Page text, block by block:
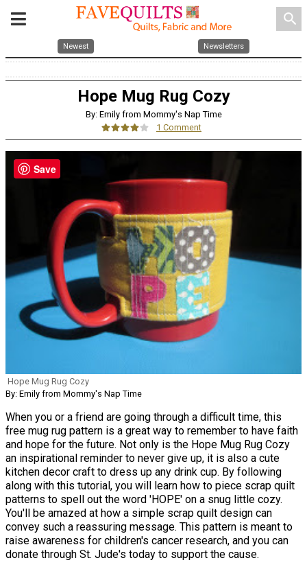
search
Newest Newsletters
Hope Mug Rug Cozy
By: Emily from Mommy's Nap Time
1 Comment
Hope Mug Rug Cozy
By: Emily from Mommy's Nap Time
When you or a friend are going through a difficult time, this
free mug rug pattern is a great way to remember to have faith
and hope for the future. Not only is the Hope Mug Rug Cozy
an inspirational reminder to never give up, it is also a cute
kitchen decor craft to dress up any drink cup. By following
along with this tutorial, you will learn how to piece scrap quilt
patterns to spell out the word 'HOPE' on a snug little cozy.
You'll be amazed at how a simple scrap quilt design can
convey such a reassuring message. This pattern is meant to
raise awareness for children's cancer research, and you can
donate through St. Jude's today to support the cause.
Save